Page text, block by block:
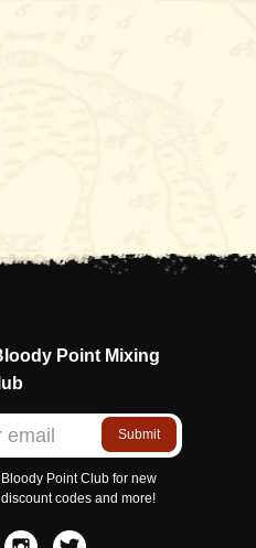
Point Mixing
Submit
Point Club for new
codes and more!